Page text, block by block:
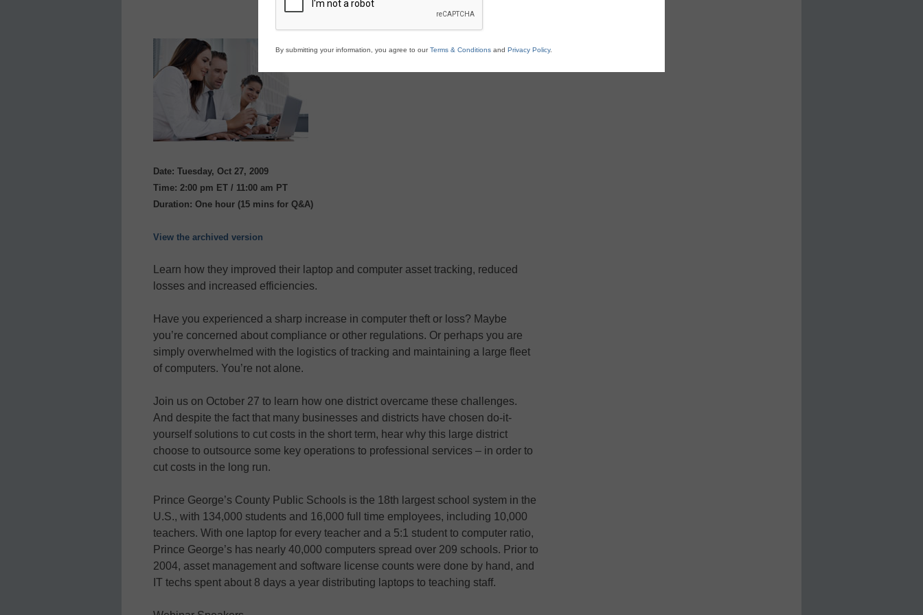
Date: Tuesday, Oct 27, 2009
Time: 2:00 pm ET / 11:00 am PT
Duration: One hour (15 mins for Q&A)
View the archived version
Learn how they improved their laptop and computer asset tracking, reduced
losses and increased efficiencies.
Have you experienced a sharp increase in computer theft or loss? Maybe
you’re concerned about compliance or other regulations. Or perhaps you are
simply overwhelmed with the logistics of tracking and maintaining a large fleet
of computers. You’re not alone.
Join us on October 27 to learn how one district overcame these challenges.
And despite the fact that many businesses and districts have chosen do-it-
yourself solutions to cut costs in the short term, hear why this large district
choose to outsource some key operations to professional services – in order to
cut costs in the long run.
Prince George’s County Public Schools is the 18th largest school system in the
U.S., with 134,000 students and 16,000 full time employees, including 10,000
teachers. With one laptop for every teacher and a 5:1 student to computer ratio,
Prince George’s has nearly 40,000 computers spread over 209 schools. Prior to
2004, asset management and software license counts were done by hand, and
IT techs spent about 8 days a year distributing laptops to teaching staff.
By submitting your information, you agree to ourTerms & Conditions and Privacy Policy.